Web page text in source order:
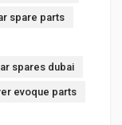
spare parts
spares dubai
evoque parts